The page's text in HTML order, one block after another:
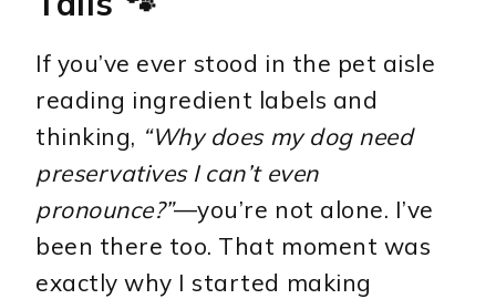
If you’ve ever stood in the pet aisle
reading ingredient labels and
thinking, “Why does my dog need
preservatives I can’t even
pronounce?”—you’re not alone. I’ve
been there too. That moment was
exactly why I started making